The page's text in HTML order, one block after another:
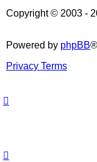
Copyright © 2003 -
Powered by phpBB
Privacy Terms